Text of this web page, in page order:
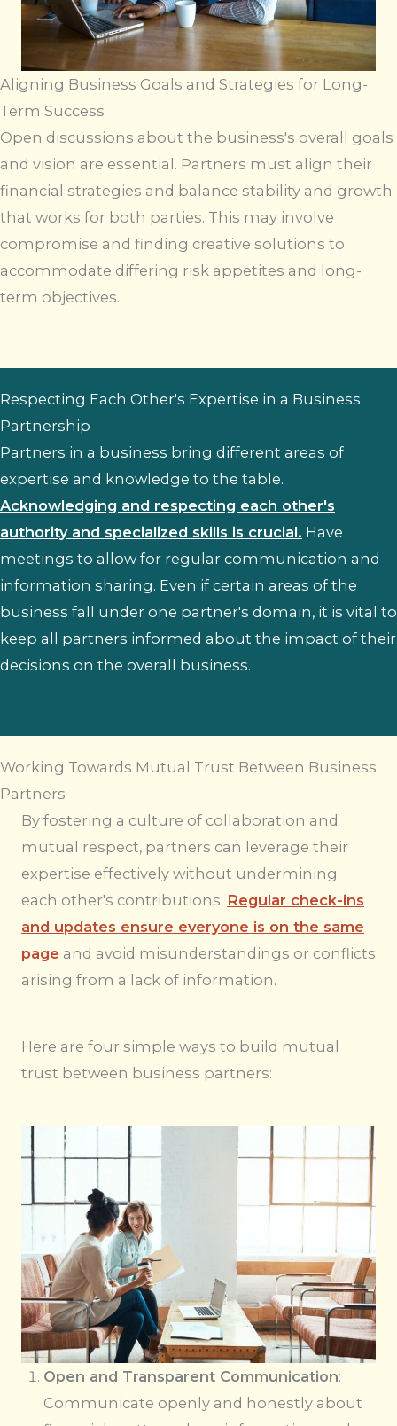
Aligning Business Goals and Strategies for Long-
Term Success
Open discussions about the business's overall goals
and vision are essential. Partners must align their
financial strategies and balance stability and growth
that works for both parties. This may involve
compromise and finding creative solutions to
accommodate differing risk appetites and long-
term objectives.
Respecting Each Other's Expertise in a Business
Partnership
Partners in a business bring different areas of
expertise and knowledge to the table.
Acknowledging and respecting each other's
authority and specialized skills is crucial. Have
meetings to allow for regular communication and
information sharing. Even if certain areas of the
business fall under one partner's domain, it is vital to
keep all partners informed about the impact of their
decisions on the overall business.
Working Towards Mutual Trust Between Business
Partners
By fostering a culture of collaboration and
mutual respect, partners can leverage their
expertise effectively without undermining
each other's contributions. Regular check-ins
and updates ensure everyone is on the same
page and avoid misunderstandings or conflicts
arising from a lack of information.
Here are four simple ways to build mutual
trust between business partners:
Open and Transparent Communication:
Communicate openly and honestly about